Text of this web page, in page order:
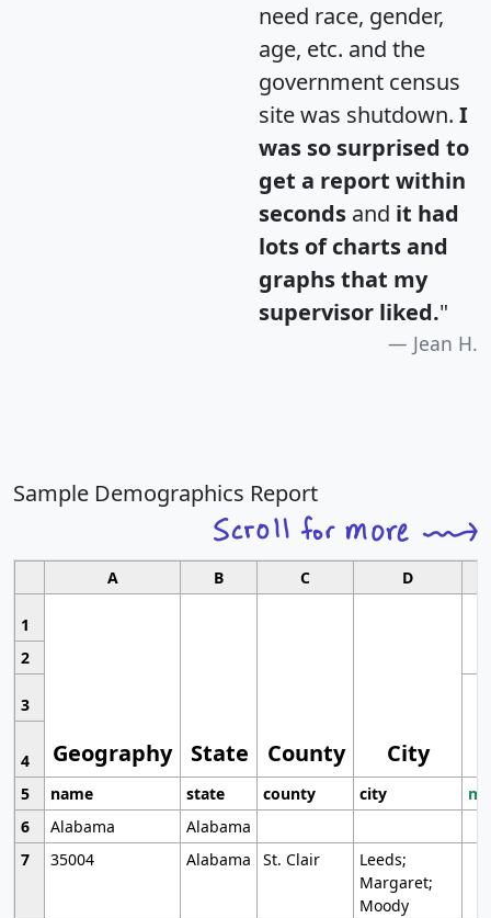
need race, gender,
age, etc. and the
government census
site was shutdown. I
was so surprised to
get a report within
seconds and it had
lots of charts and
graphs that my
supervisor liked."
Jean H.
Sample Demographics Report
A B C D
1
Geography State County City
2
3
4
5
name state county city
6
Alabama
Alabama
7
35004 Alabama St. Clair
Leeds;
Margaret;
Moody